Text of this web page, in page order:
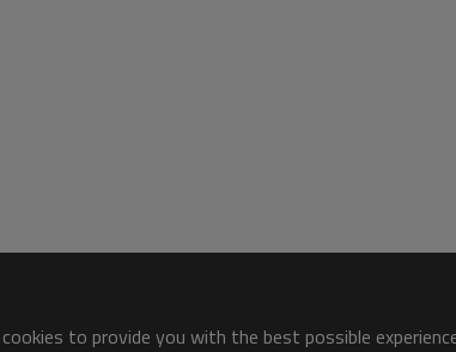
to provide you with the best possible